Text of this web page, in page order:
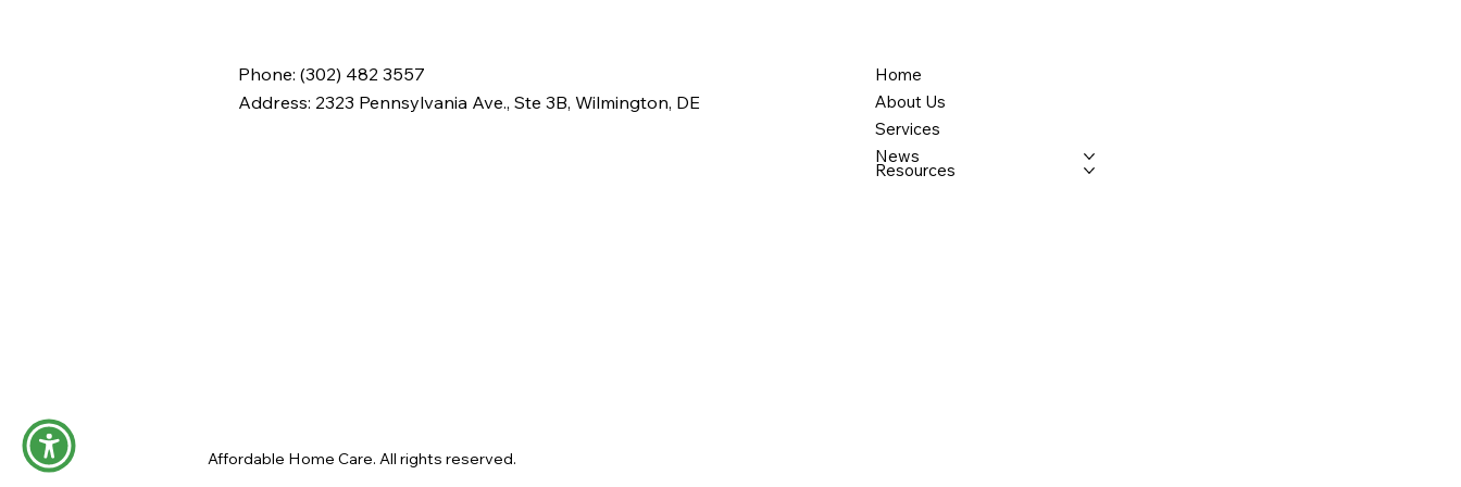
Affordable Home Care. All rights reserved.
Phone: (302) 482 3557
Address: 2323 Pennsylvania Ave., Ste 3B, Wilmington, DE
Home
About Us
Services
News
Resources